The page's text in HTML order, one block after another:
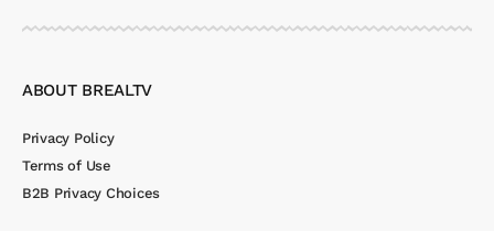
ABOUT BREALTV
Privacy Policy
Terms of Use
B2B Privacy Choices